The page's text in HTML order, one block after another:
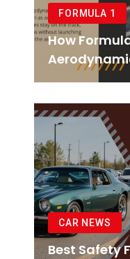
FORMULA 1
How
CAR NEWS
Best Safety